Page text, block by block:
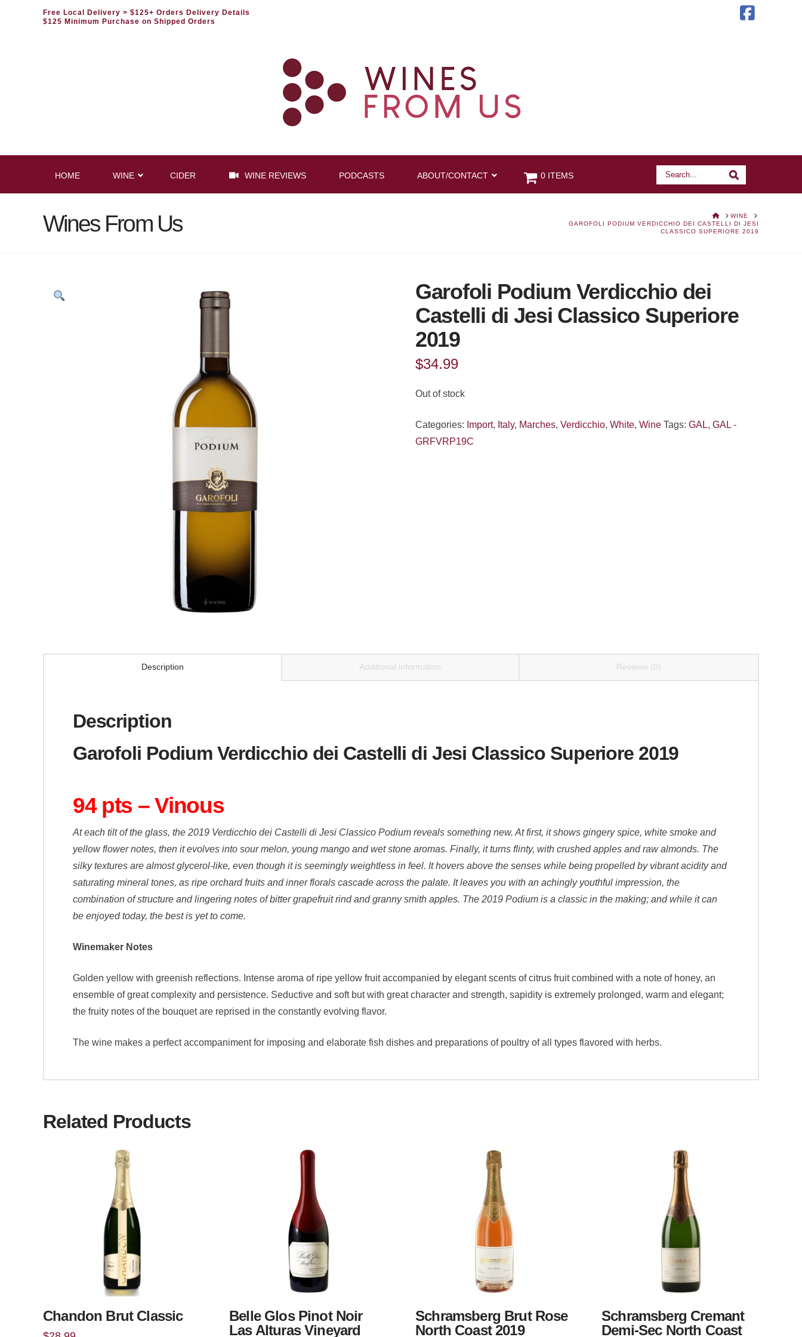
Free Local Delivery > $125+ Orders Delivery Details
$125 Minimum Purchase on Shipped Orders
HOME WINE CIDER WINE REVIEWS PODCASTS ABOUT/CONTACT Search
0 ITEMS
Wines From Us HOMEWINE
GAROFOLI PODIUM VERDICCHIO DEI CASTELLI DI JESI
CLASSICO SUPERIORE 2019
Garofoli Podium Verdicchio dei
Castelli di Jesi Classico Superiore
2019
$34.99
Out of stock
Categories: Import, Italy, Marches, Verdicchio, White, Wine Tags: GAL, GAL -
GRFVRP19C
Description Additional information Reviews (0)
Description
Garofoli Podium Verdicchio dei Castelli di Jesi Classico Superiore 2019
94 pts – Vinous
At each tilt of the glass, the 2019 Verdicchio dei Castelli di Jesi Classico Podium reveals something new. At first, it shows gingery spice, white smoke and
yellow flower notes, then it evolves into sour melon, young mango and wet stone aromas. Finally, it turns flinty, with crushed apples and raw almonds. The
silky textures are almost glycerol-like, even though it is seemingly weightless in feel. It hovers above the senses while being propelled by vibrant acidity and
saturating mineral tones, as ripe orchard fruits and inner florals cascade across the palate. It leaves you with an achingly youthful impression, the
combination of structure and lingering notes of bitter grapefruit rind and granny smith apples. The 2019 Podium is a classic in the making; and while it can
be enjoyed today, the best is yet to come.
Winemaker Notes
Golden yellow with greenish reflections. Intense aroma of ripe yellow fruit accompanied by elegant scents of citrus fruit combined with a note of honey, an
ensemble of great complexity and persistence. Seductive and soft but with great character and strength, sapidity is extremely prolonged, warm and elegant;
the fruity notes of the bouquet are reprised in the constantly evolving flavor.
The wine makes a perfect accompaniment for imposing and elaborate fish dishes and preparations of poultry of all types flavored with herbs.
Related Products
Chandon Brut Classic
Belle Glos Pinot Noir
Las Alturas Vineyard
Schramsberg Brut Rose
North Coast 2019
Schramsberg Cremant
Demi-Sec North Coast